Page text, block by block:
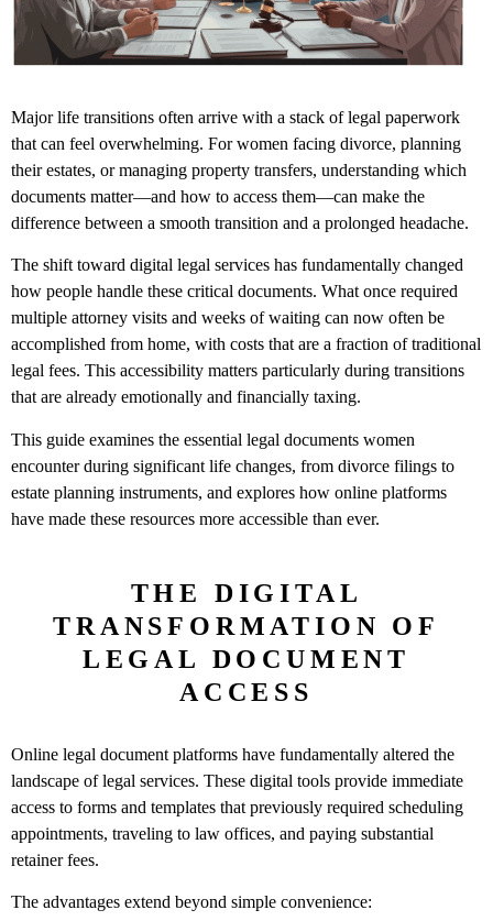
Major life transitions often arrive with a stack of legal paperwork
that can feel overwhelming. For women facing divorce, planning
their estates, or managing property transfers, understanding which
documents matter—and how to access them—can make the
difference between a smooth transition and a prolonged headache.
The shift toward digital legal services has fundamentally changed
how people handle these critical documents. What once required
multiple attorney visits and weeks of waiting can now often be
accomplished from home, with costs that are a fraction of traditional
legal fees. This accessibility matters particularly during transitions
that are already emotionally and financially taxing.
This guide examines the essential legal documents women
encounter during significant life changes, from divorce filings to
estate planning instruments, and explores how online platforms
have made these resources more accessible than ever.
THE DIGITAL
TRANSFORMATION OF
LEGAL DOCUMENT
ACCESS
Online legal document platforms have fundamentally altered the
landscape of legal services. These digital tools provide immediate
access to forms and templates that previously required scheduling
appointments, traveling to law offices, and paying substantial
retainer fees.
The advantages extend beyond simple convenience: